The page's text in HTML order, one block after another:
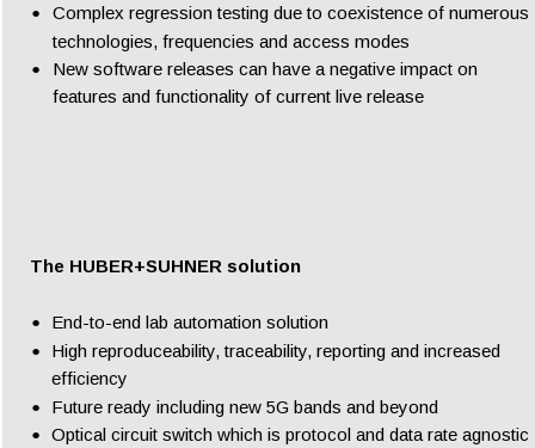
•
Complex regression testing due to coexistence of numerous
technologies, frequencies and access modes
•
New software releases can have a negative impact on
features and functionality of current live release
The HUBER+SUHNER solution
• End-to-end lab automation solution
•
High reproduceability, traceability, reporting and increased
efficiency
• Future ready including new 5G bands and beyond
• Optical circuit switch which is protocol and data rate agnostic